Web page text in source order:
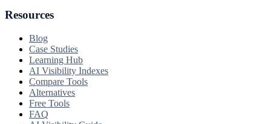
Resources
Blog
Case Studies
Learning Hub
AI Visibility Indexes
Compare Tools
Alternatives
Free Tools
FAQ